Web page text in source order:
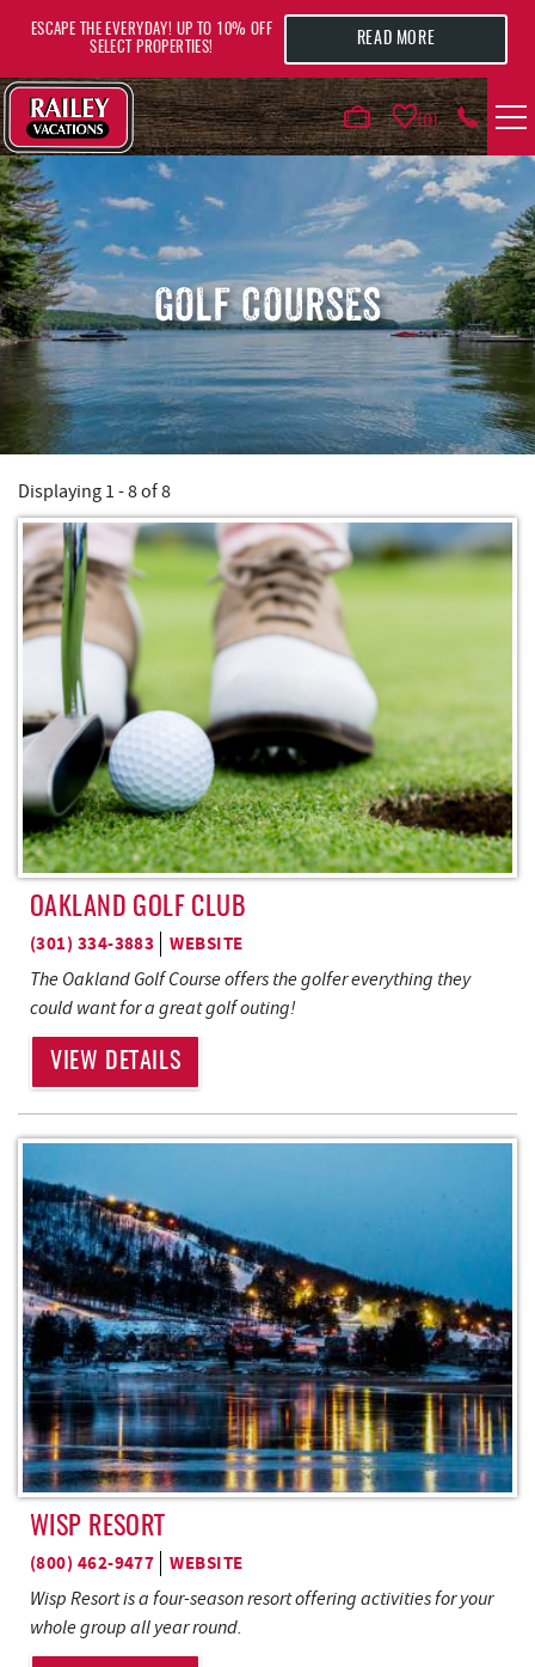
0
VACATION RENTALS
AREA GUIDE
DEALS
GUEST INFO
REAL ESTATE
ABOUT US
ESCAPE THE EVERYDAY! UP TO 10% OFF
SELECT PROPERTIES!
READ MORE
GOLF COURSES
YOU ARE HERE
Displaying 1 - 8 of 8
OAKLAND GOLF CLUB
(301) 334-3883 WEBSITE
The Oakland Golf Course offers the golfer everything they
could want for a great golf outing!
VIEW DETAILS
WISP RESORT
(800) 462-9477 WEBSITE
Wisp Resort is a four-season resort offering activities for your
whole group all year round.